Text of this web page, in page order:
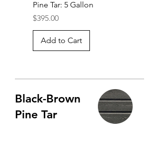
Pine Tar: 5 Gallon
Price
$395.00
Add to Cart
Black-Brown
Pine Tar